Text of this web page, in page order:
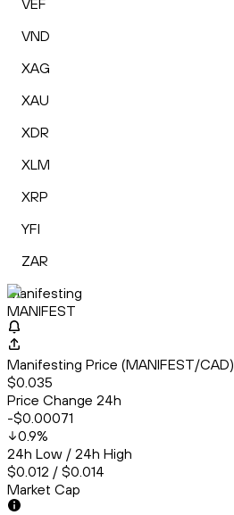
VEF
VND
XAG
XAU
XDR
XLM
XRP
YFI
ZAR
Manifesting
MANIFEST
Manifesting Price (MANIFEST/CAD)
$0.035
Price Change 24h
-$0.00071
0.9%
24h Low / 24h High
$0.012 / $0.014
Market Cap